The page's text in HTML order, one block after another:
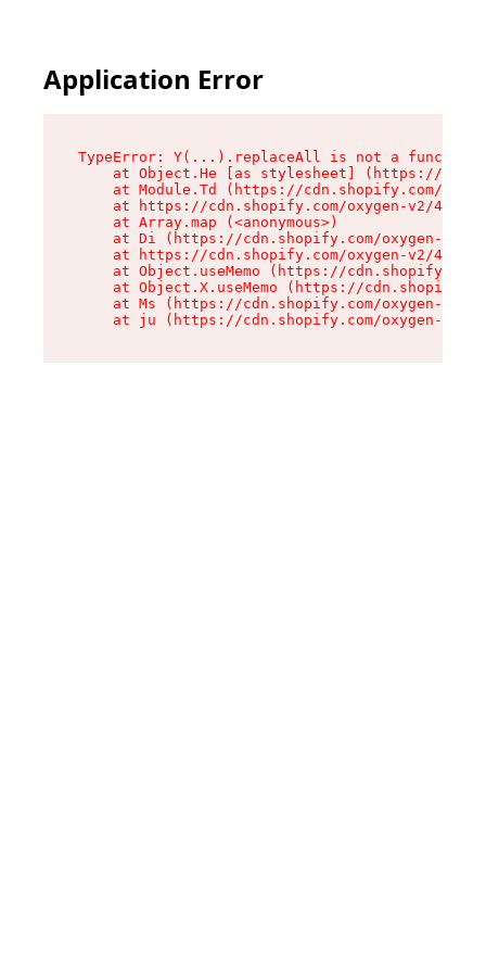
Application Error
TypeError: Y(...).replaceAll is not a function
at Object.He [as stylesheet] (https://
at Module.Td (https://cdn.shopify.com/
at https://cdn.shopify.com/oxygen-v2/
    at Array.map (<anonymous>)
at Di (https://cdn.shopify.com/oxygen-v2/
at https://cdn.shopify.com/oxygen-v2/
at Object.useMemo (https://
at Object.X.useMemo (https://
at Ms (https://cdn.shopify.com/oxygen-v2/
at ju (https://cdn.shopify.com/oxygen-v2/